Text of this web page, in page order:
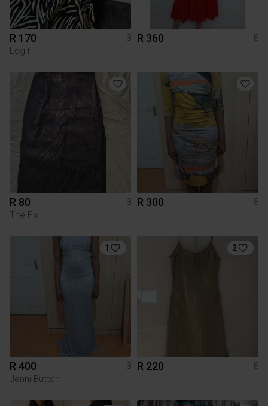
R 170
8
Legit
R 360 8
R 80
8
The Fix
R 300 8
1
R 400
8
Jenni Button
2
R 220 8